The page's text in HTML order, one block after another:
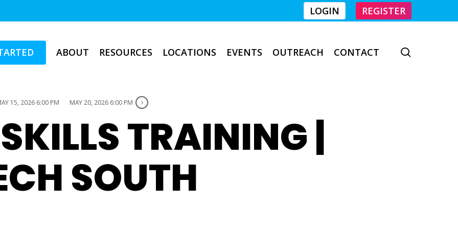
LOGIN REGISTER
ABOUT RESOURCES LOCATIONS EVENTS OUTREACH CONTACT
15, 2026 6:00 PM MAY 20, 2026 6:00 PM
TRAINING |
SOUTH